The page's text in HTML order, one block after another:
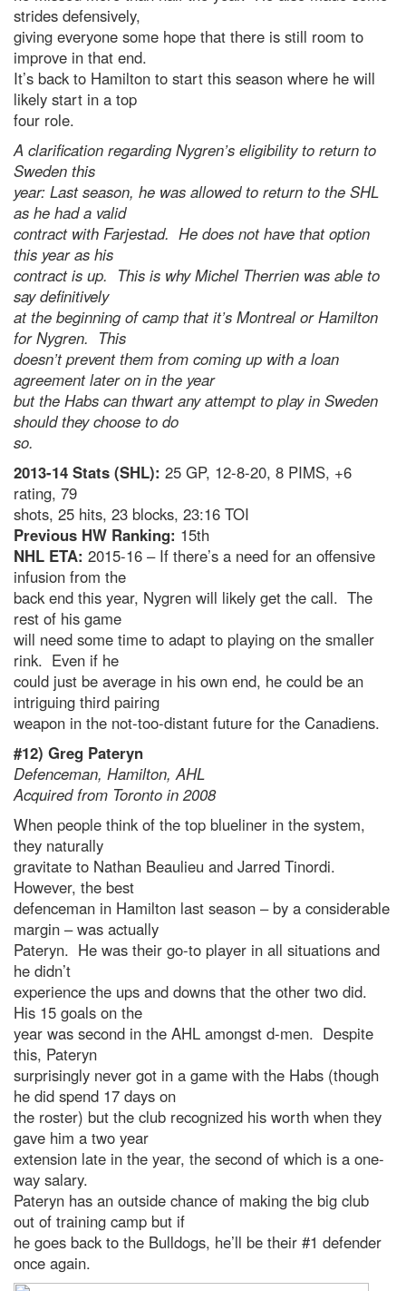
strides defensively,
giving everyone some hope that there is still room to
improve in that end.
It’s back to Hamilton to start this season where he will
likely start in a top
four role.
A clarification regarding Nygren’s eligibility to return to
Sweden this
year: Last season, he was allowed to return to the SHL
as he had a valid
contract with Farjestad. He does not have that option
this year as his
contract is up. This is why Michel Therrien was able to
say definitively
at the beginning of camp that it’s Montreal or Hamilton
for Nygren. This
doesn’t prevent them from coming up with a loan
agreement later on in the year
but the Habs can thwart any attempt to play in Sweden
should they choose to do
so.
2013-14 Stats (SHL): 25 GP, 12-8-20, 8 PIMS, +6
rating, 79
shots, 25 hits, 23 blocks, 23:16 TOI
Previous HW Ranking: 15th
NHL ETA: 2015-16 – If there’s a need for an offensive
infusion from the
back end this year, Nygren will likely get the call. The
rest of his game
will need some time to adapt to playing on the smaller
rink. Even if he
could just be average in his own end, he could be an
intriguing third pairing
weapon in the not-too-distant future for the Canadiens.
#12) Greg Pateryn
Defenceman, Hamilton, AHL
Acquired from Toronto in 2008
When people think of the top blueliner in the system,
they naturally
gravitate to Nathan Beaulieu and Jarred Tinordi.
However, the best
defenceman in Hamilton last season – by a considerable
margin – was actually
Pateryn. He was their go-to player in all situations and
he didn’t
experience the ups and downs that the other two did.
His 15 goals on the
year was second in the AHL amongst d-men. Despite
this, Pateryn
surprisingly never got in a game with the Habs (though
he did spend 17 days on
the roster) but the club recognized his worth when they
gave him a two year
extension late in the year, the second of which is a one-
way salary.
Pateryn has an outside chance of making the big club
out of training camp but if
he goes back to the Bulldogs, he’ll be their #1 defender
once again.